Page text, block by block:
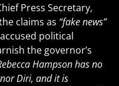
Press Secretary,
claims as “fake news”
political
the governor’s
Hampson has no
Diri, and it is